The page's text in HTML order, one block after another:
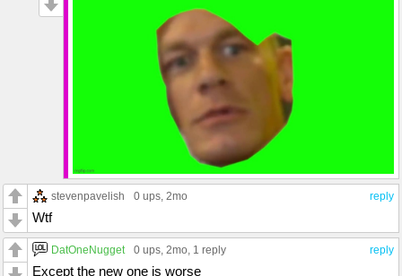
reply
stevenpavelish 0 ups, 2mo
Wtf
reply
DatOneNugget 0 ups, 2mo, 1 reply
Except the new one is worse